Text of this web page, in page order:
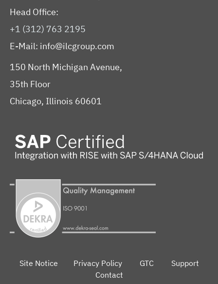
Head Office:
+1 (312) 763 2195
E-Mail: info@ilcgroup.com
150 North Michigan Avenue,
35th Floor
Chicago, Illinois 60601
Site Notice Privacy Policy GTC
Support
Contact